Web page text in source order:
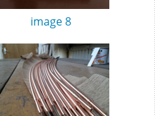
image 8